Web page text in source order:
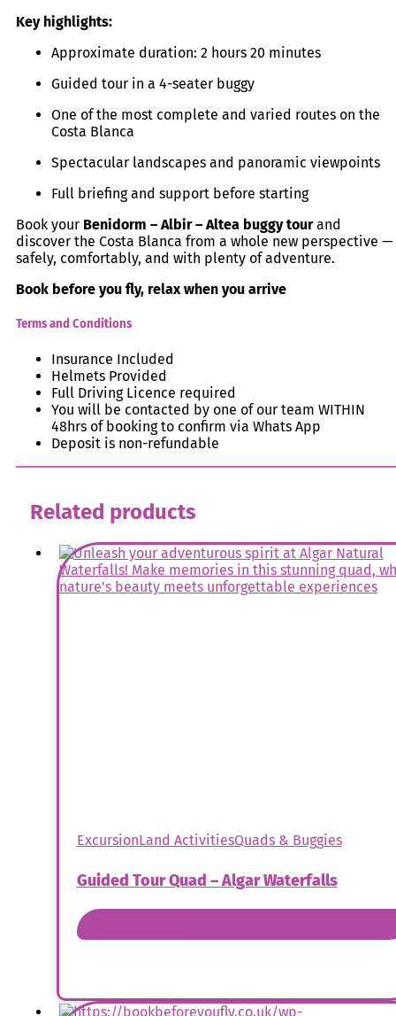
Key highlights:
Approximate duration: 2 hours 20 minutes
Guided tour in a 4-seater buggy
One of the most complete and varied routes on the
Costa Blanca
Spectacular landscapes and panoramic viewpoints
Full briefing and support before starting
Book your Benidorm – Albir – Altea buggy tourand
discover the Costa Blanca from a whole new perspective —
safely, comfortably, and with plenty of adventure.
Book before you fly, relax when you arrive
Terms and Conditions
Insurance Included
Helmets Provided
Full Driving Licence required
You will be contacted by one of our team WITHIN
48hrs of booking to confirm via Whats App
Deposit is non-refundable
Related products
ExcursionLand ActivitiesQuads & Buggies
Guided Tour Quad – Algar Waterfalls